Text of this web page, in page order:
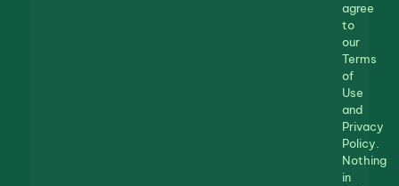
agree
to
our
Terms
of
Use
and
Privacy
Policy.
Nothing
in